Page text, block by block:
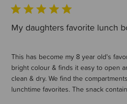
My daughters favorite lunch
This has become my 8 year old's
bright colour & finds it easy to open
clean & dry. We find the
lunchtime favorites. The snack